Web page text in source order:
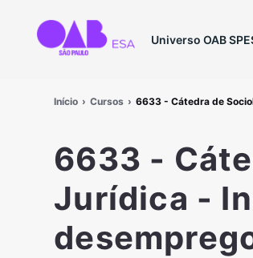
Universo OAB SP
Início Cursos 6633 - Cátedra de
6633 -
Jurídica -